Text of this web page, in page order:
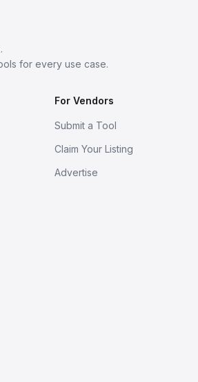
for every use case.
For Vendors
Submit a Tool
Claim Your Listing
Advertise